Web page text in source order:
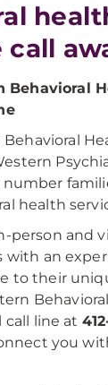
call
Behavioral
number
health
person and
with an
to their
call line at
you